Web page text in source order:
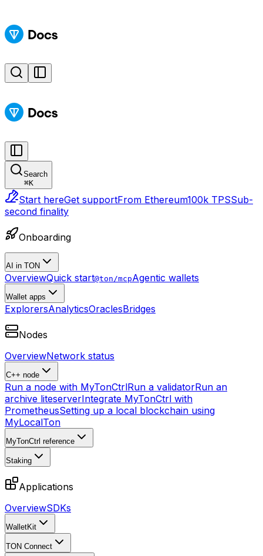
Search
⌘K
Start hereGet supportFrom Ethereum100k TPSSub-
second finality
Onboarding
AI in TON
OverviewQuick start@ton/mcpAgentic wallets
Wallet apps
ExplorersAnalyticsOraclesBridges
Nodes
OverviewNetwork status
C++ node
Run a node with MyTonCtrlRun a validatorRun an
archive liteserverIntegrate MyTonCtrl with
PrometheusSetting up a local blockchain using
MyLocalTon
MyTonCtrl reference
Staking
Applications
OverviewSDKs
WalletKit
TON Connect